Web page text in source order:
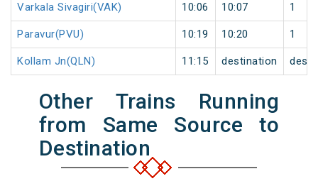
Varkala Sivagiri(VAK) 10:06 10:07 1
Paravur(PVU) 10:19 10:20 1
Kollam Jn(QLN) 11:15 destination
Other Trains Running
from Same Source to
Destination